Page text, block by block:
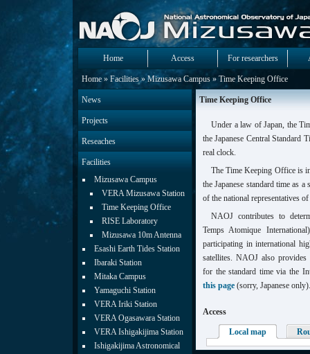
Home Access For researchers
Home » Facilities» Mizusawa Campus » Time Keeping Office
News
Projects
Reseaches
Facilities
Mizusawa Campus
VERA Mizusawa Station
Time Keeping Office
RISE Laboratory
Mizusawa 10m Antenna
Esashi Earth Tides Station
Ibaraki Station
Mitaka Campus
Yamaguchi Station
VERA Iriki Station
VERA Ogasawara Station
VERA Ishigakijima Station
Ishigakijima Astronomical
Time Keeping Office
Under a law of Japan, the
the Japanese Central Standard
real clock.
The Time Keeping Office is
the Japanese standard time as
of the national representatives
NAOJ contributes to
Temps Atomique
participating in international
satellites. NAOJ also
for the standard time via the
this page (sorry, Japanese only).
Access
Local map